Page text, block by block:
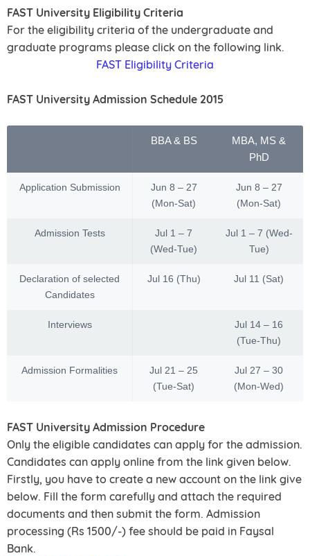
FAST University Eligibility Criteria
For the eligibility criteria of the undergraduate and
graduate programs please click on the following link.
FAST Eligibility Criteria
FAST University Admission Schedule 2015
BBA & BS
MBA, MS &
PhD
Application Submission
Jun 8 – 27
(Mon-Sat)
Jun 8 – 27
(Mon-Sat)
Admission Tests
Jul 1 – 7
(Wed-Tue)
Jul 1 – 7 (Wed-
Tue)
Declaration of selected
Candidates
Jul 16 (Thu) Jul 11 (Sat)
Interviews
Jul 14 – 16
(Tue-Thu)
Admission Formalities
Jul 21 – 25
(Tue-Sat)
Jul 27 – 30
(Mon-Wed)
FAST University Admission Procedure
Only the eligible candidates can apply for the admission.
Candidates can apply online from the link given below.
Firstly, you have to create a new account on the link give
below. Fill the form carefully and attach the required
documents and then submit the form. Admission
processing (Rs 1500/-) fee should be paid in Faysal
Bank.